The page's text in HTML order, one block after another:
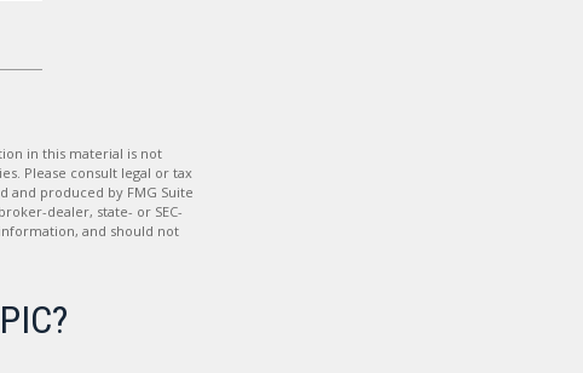
in this material is not
Please consult legal or tax
and produced by FMG Suite
dealer, state- or SEC-
and should not